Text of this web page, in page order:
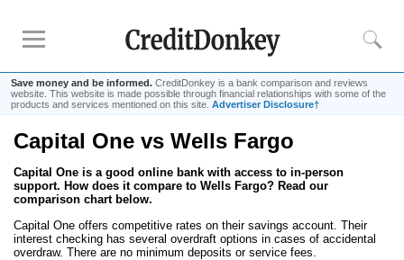
Save money and be informed. CreditDonkey is a bank comparison and reviews
website. This website is made possible through financial relationships with some of the
products and services mentioned on this site. Advertiser Disclosure†
Rankings
CD Rates
Free Checking Account
Online Banks
Capital One vs Wells Fargo
Capital One is a good online bank with access to in-person
support. How does it compare to Wells Fargo? Read our
comparison chart below.
Capital One offers competitive rates on their savings account. Their
interest checking has several overdraft options in cases of accidental
overdraw. There are no minimum deposits or service fees.